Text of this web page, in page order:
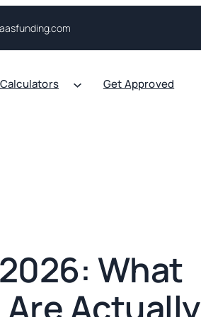
Calculators Get Approved
What
Actually